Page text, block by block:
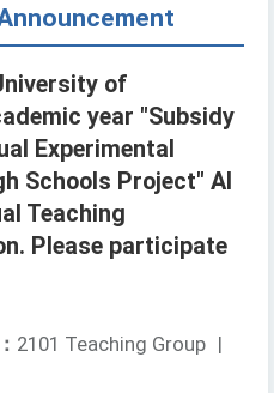
of
year "Subsidy
Experimental
Schools Project" AI
Teaching
Please participate
2101 Teaching Group |